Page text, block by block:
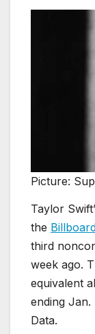
Picture:
Taylor
the
third
week ago.
equivalent
ending
Data.